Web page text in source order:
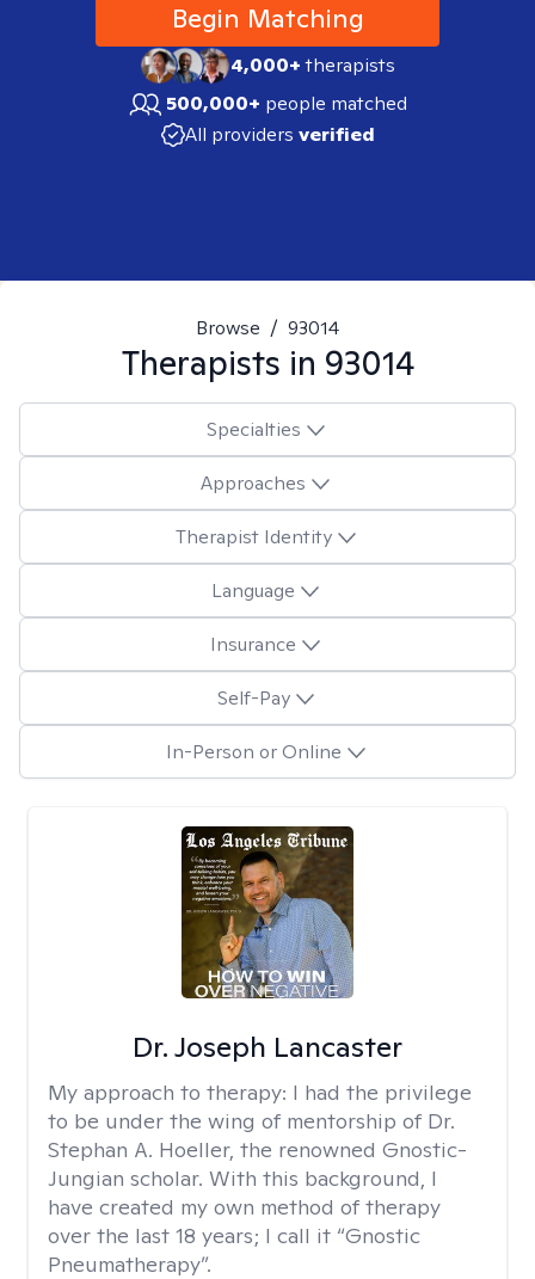
Begin Matching
4,000+therapists
500,000+ people matched
All providers verified
Browse / 93014
Therapists in 93014
Specialties
Approaches
Therapist Identity
Language
Insurance
Self-Pay
In-Person or Online
Dr. Joseph Lancaster
My approach to therapy: I had the privilege
to be under the wing of mentorship of Dr.
Stephan A. Hoeller, the renowned Gnostic-
Jungian scholar. With this background, I
have created my own method of therapy
over the last 18 years; I call it “Gnostic
Pneumatherapy”.